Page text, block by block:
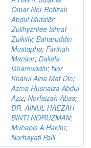
Omar Nor Rofizah
Abdul Mutalib;
Zullhyzrifee Ishraf
Zulkifly; Baharuddin
Mustapha; Farihah
Mansor; Daliela
Ishamuddin; Nor
Kharul Aina Mat Din;
Azma Husnaiza Abdul
Aziz; Norfaizah Abas;
DR. AINUL HAEZAH
BINTI NORUZMAN;
Muhapis A Hakim;
Norhayati Palil